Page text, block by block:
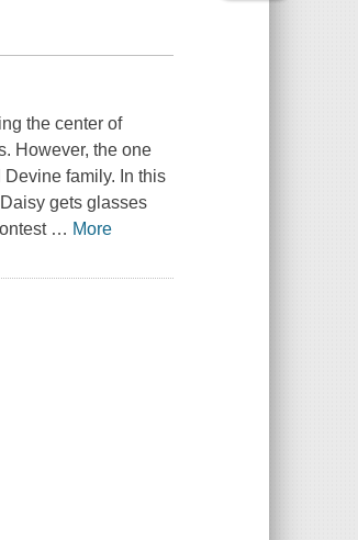
the center of
However, the one
family. In this
gets glasses
… More